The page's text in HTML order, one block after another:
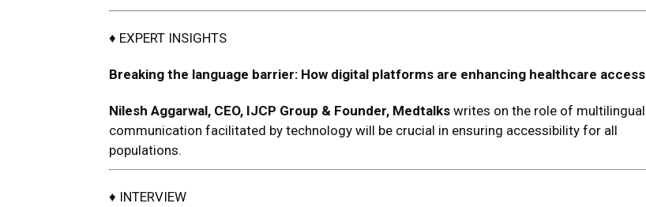
♦ EXPERT INSIGHTS
Breaking the language barrier: How digital platforms are enhancing healthcare access
Nilesh Aggarwal, CEO, IJCP Group & Founder, Medtalks writes on the role of multilingual
communication facilitated by technology will be crucial in ensuring accessibility for all
populations.
♦ INTERVIEW